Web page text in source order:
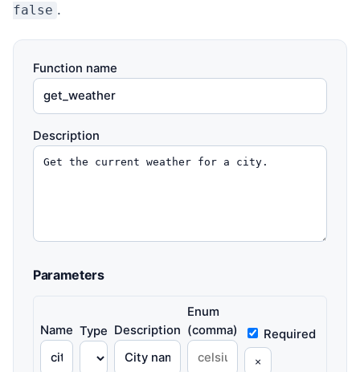
false .
Function name
Description
Parameters
Name Type Description
Enum
(comma)
Required
×